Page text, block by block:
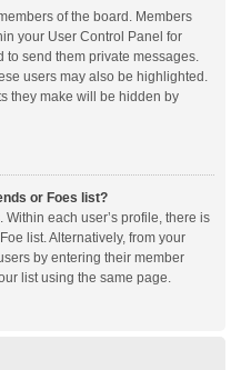
of the board. Members
your User Control Panel for
to send them private messages.
users may also be highlighted.
they make will be hidden by
or Foes list?
each user’s profile, there is
list. Alternatively, from your
by entering their member
list using the same page.